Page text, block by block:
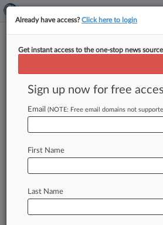
DOL Sends 1,000
Notices To
By Braden Campbell ( February
EST) -- The U. S. Department of
compliance
Contract
Already have access?Click here to login
Get instant access to the one-stop news
Sign up now for free
Email (NOTE: Free email domains not
First Name
Last Name